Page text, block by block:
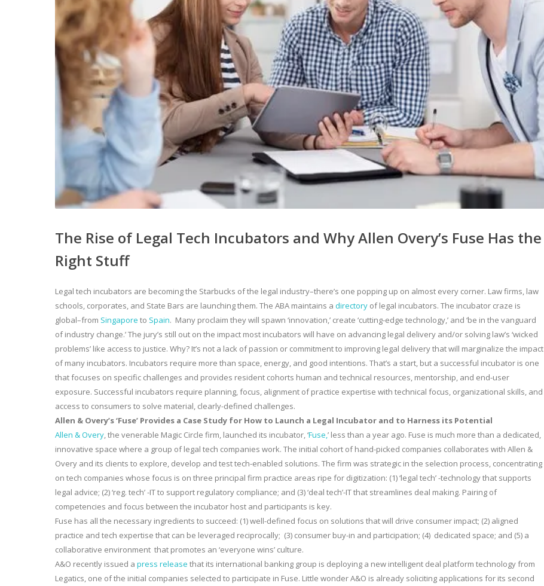
The Rise of Legal Tech Incubators and Why Allen Overy’s Fuse Has the
Right Stuff
Legal tech incubators are becoming the Starbucks of the legal industry–there’s one popping up on almost every corner. Law firms, law
schools, corporates, and State Bars are launching them. The ABA maintains a directory of legal incubators. The incubator craze is
global–from Singapore to Spain. Many proclaim they will spawn ‘innovation,’ create ‘cutting-edge technology,’ and ‘be in the vanguard
of industry change.’ The jury’s still out on the impact most incubators will have on advancing legal delivery and/or solving law’s ‘wicked
problems’ like access to justice. Why? It’s not a lack of passion or commitment to improving legal delivery that will marginalize the impact
of many incubators. Incubators require more than space, energy, and good intentions. That’s a start, but a successful incubator is one
that focuses on specific challenges and provides resident cohorts human and technical resources, mentorship, and end-user
exposure. Successful incubators require planning, focus, alignment of practice expertise with technical focus, organizational skills, and
access to consumers to solve material, clearly-defined challenges.
Allen & Overy’s ‘Fuse’ Provides a Case Study for How to Launch a Legal Incubator and to Harness its Potential
Allen & Overy, the venerable Magic Circle firm, launched its incubator, ‘Fuse,’ less than a year ago. Fuse is much more than a dedicated,
innovative space where a group of legal tech companies work. The initial cohort of hand-picked companies collaborates with Allen &
Overy and its clients to explore, develop and test tech-enabled solutions. The firm was strategic in the selection process, concentrating
on tech companies whose focus is on three principal firm practice areas ripe for digitization: (1) ‘legal tech’ -technology that supports
legal advice; (2) ‘reg. tech’ -IT to support regulatory compliance; and (3) ‘deal tech’-IT that streamlines deal making. Pairing of
competencies and focus between the incubator host and participants is key.
Fuse has all the necessary ingredients to succeed: (1) well-defined focus on solutions that will drive consumer impact; (2) aligned
practice and tech expertise that can be leveraged reciprocally; (3) consumer buy-in and participation; (4) dedicated space; and (5) a
collaborative environment that promotes an ‘everyone wins’ culture.
A&O recently issued a press release that its international banking group is deploying a new intelligent deal platform technology from
Legatics, one of the initial companies selected to participate in Fuse. Little wonder A&O is already soliciting applications for its second